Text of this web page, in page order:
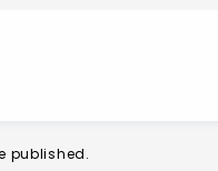
published.